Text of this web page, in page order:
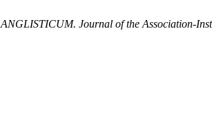
ANGLISTICUM. Journal of the Association-